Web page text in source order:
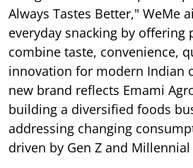
Always Tastes Better," WeMe
everyday snacking by offering
combine taste, convenience,
innovation for modern Indian
new brand reflects Emami
building a diversified foods
addressing changing
driven by Gen Z and